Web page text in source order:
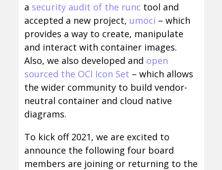
a security audit of the runc tool and
accepted a new project, umoci – which
provides a way to create, manipulate
and interact with container images.
Also, we also developed and open
sourced the OCI Icon Set – which allows
the wider community to build vendor-
neutral container and cloud native
diagrams.
To kick off 2021, we are excited to
announce the following four board
members are joining or returning to the